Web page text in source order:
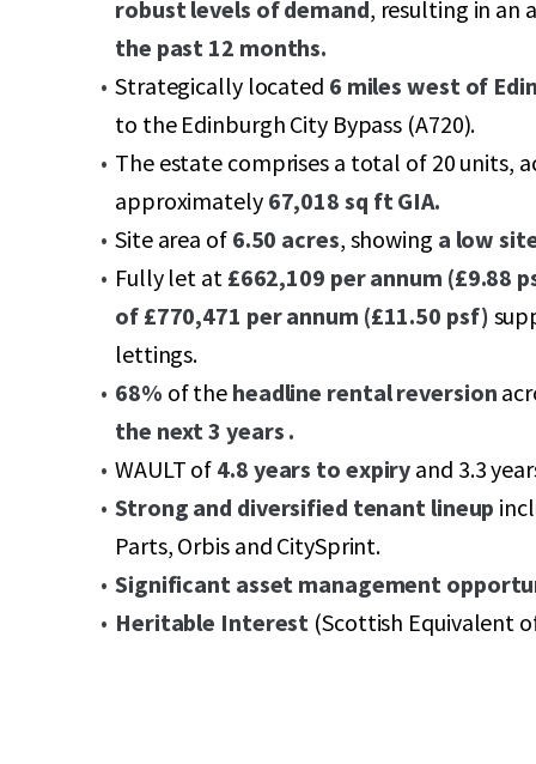
robust levels of demand, resulting in an
the past 12 months.
Strategically located 6 miles west of
to the Edinburgh City Bypass (A720).
The estate comprises a total of 20 units,
approximately 67,018 sq ft GIA.
Site area of 6.50 acres, showing a low
Fully let at £662,109 per annum (£9.88
of £770,471 per annum (£11.50 psf)
lettings.
68% of the headline rental reversion
the next 3 years .
WAULT of 4.8 years to expiry and 3.3
Strong and diversified tenant lineup
Parts, Orbis and CitySprint.
Significant asset management
Heritable Interest (Scottish Equivalent